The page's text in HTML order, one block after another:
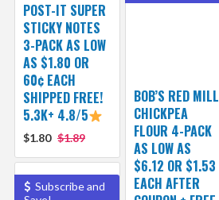
POST-IT SUPER
STICKY NOTES
3-PACK AS LOW
AS $1.80 OR
60¢ EACH
SHIPPED FREE!
5.3K+ 4.8/5
$1.80 $1.89
BOB’S RED MILL
CHICKPEA
FLOUR 4-PACK
AS LOW AS
$6.12 OR $1.53
EACH AFTER
Subscribe and